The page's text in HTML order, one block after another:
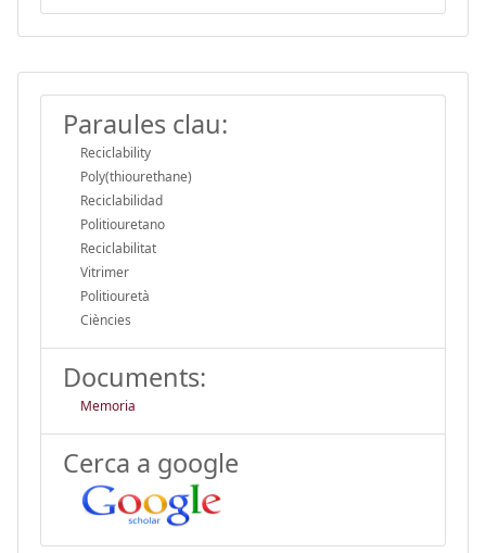
Paraules clau:
Reciclability
Poly(thiourethane)
Reciclabilidad
Politiouretano
Reciclabilitat
Vitrimer
Politiouretà
Ciències
Documents:
Memoria
Cerca a google